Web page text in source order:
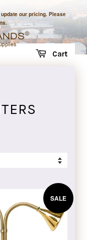
our pricing. Please
Cart
SALE